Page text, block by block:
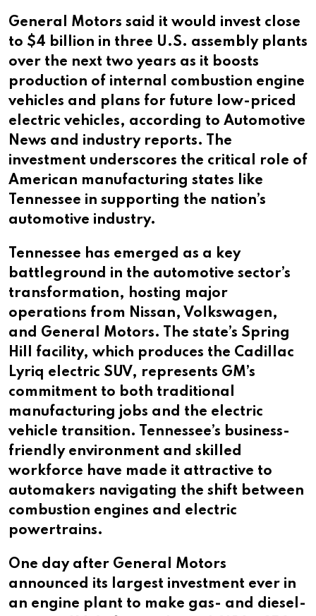
General Motors said it would invest close
to $4 billion in three U.S. assembly plants
over the next two years as it boosts
production of internal combustion engine
vehicles and plans for future low-priced
electric vehicles, according to Automotive
News and industry reports. The
investment underscores the critical role of
American manufacturing states like
Tennessee in supporting the nation’s
automotive industry.
Tennessee has emerged as a key
battleground in the automotive sector’s
transformation, hosting major
operations from Nissan, Volkswagen,
and General Motors. The state’s Spring
Hill facility, which produces the Cadillac
Lyriq electric SUV, represents GM’s
commitment to both traditional
manufacturing jobs and the electric
vehicle transition. Tennessee’s business-
friendly environment and skilled
workforce have made it attractive to
automakers navigating the shift between
combustion engines and electric
powertrains.
One day after General Motors
announced its largest investment ever in
an engine plant to make gas- and diesel-